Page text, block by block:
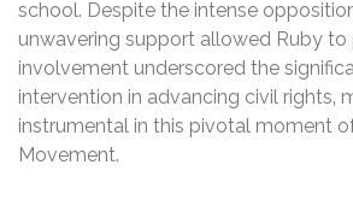
school. Despite the intense
unwavering support allowed Ruby to
involvement underscored the
intervention in advancing civil rights‚
instrumental in this pivotal moment
Movement.